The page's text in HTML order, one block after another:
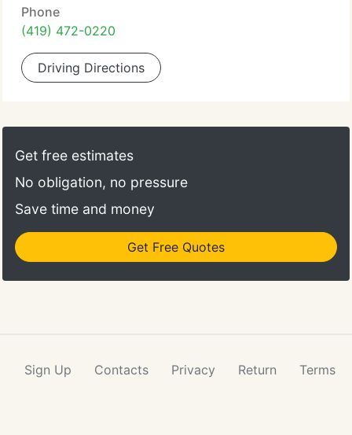
Phone
(419) 472-0220
Driving Directions
Get free estimates
No obligation, no pressure
Save time and money
Get Free Quotes
Sign Up Contacts Privacy Return Terms